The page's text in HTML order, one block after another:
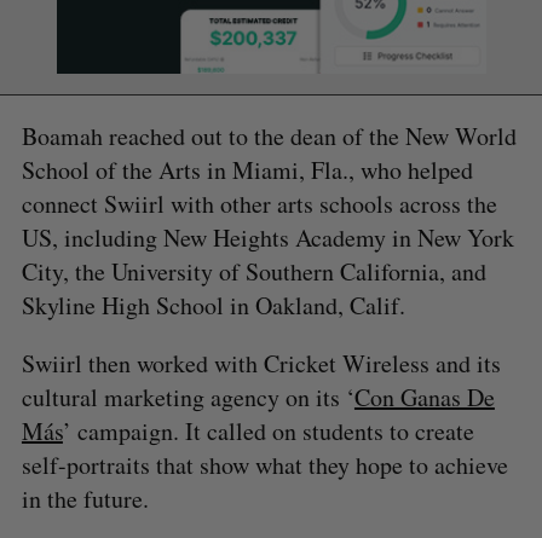
Boamah reached out to the dean of the New World
School of the Arts in Miami, Fla., who helped
connect Swiirl with other arts schools across the
US, including New Heights Academy in New York
City, the University of Southern California, and
Skyline High School in Oakland, Calif.
Swiirl then worked with Cricket Wireless and its
cultural marketing agency on its ‘Con Ganas De
Más’ campaign. It called on students to create
self-portraits that show what they hope to achieve
in the future.